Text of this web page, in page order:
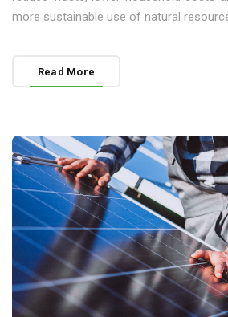
more sustainable use of natural
Read More